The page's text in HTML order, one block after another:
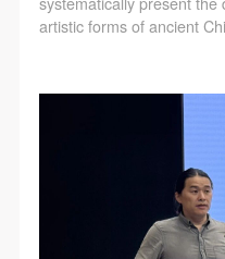
artistic forms of ancient